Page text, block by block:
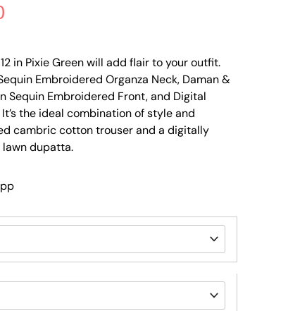
in Pixie Green will add flair to your outfit.
Embroidered Organza Neck, Daman &
Sequin Embroidered Front, and Digital
the ideal combination of style and
cambric cotton trouser and a digitally
dupatta.